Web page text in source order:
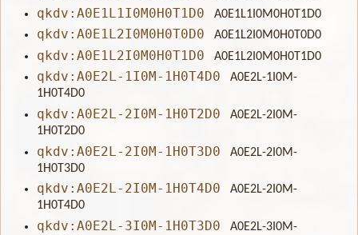
qkdv:A0E1L1I0M0H0T1D0 A0E1L1I0M0H0T1D0
qkdv:A0E1L2I0M0H0T0D0 A0E1L2I0M0H0T0D0
qkdv:A0E1L2I0M0H0T1D0 A0E1L2I0M0H0T1D0
qkdv:A0E2L-1I0M-1H0T4D0
A0E2L-1I0M-
1H0T4D0
qkdv:A0E2L-2I0M-1H0T2D0
A0E2L-2I0M-
1H0T2D0
qkdv:A0E2L-2I0M-1H0T3D0
A0E2L-2I0M-
1H0T3D0
qkdv:A0E2L-2I0M-1H0T4D0
A0E2L-2I0M-
1H0T4D0
qkdv:A0E2L-3I0M-1H0T3D0
A0E2L-3I0M-